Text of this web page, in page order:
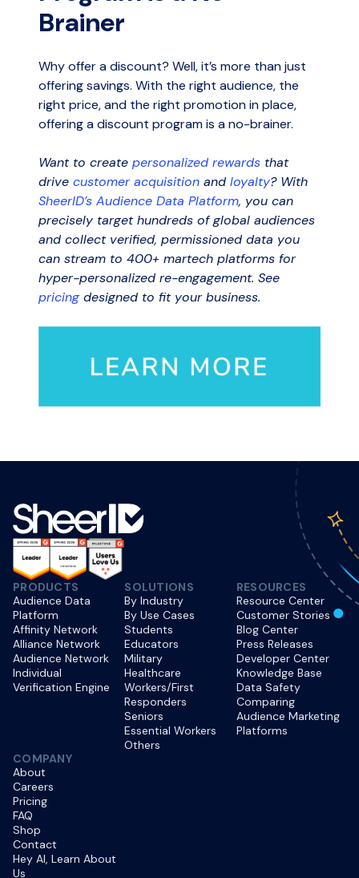
Brainer
Why offer a discount? Well, it’s more than just
offering savings. With the right audience, the
right price, and the right promotion in place,
offering a discount program is a no-brainer.
Want to create personalized rewards that
drive customer acquisition and loyalty? With
SheerID’s Audience Data Platform, you can
precisely target hundreds of global audiences
and collect verified, permissioned data you
can stream to 400+ martech platforms for
hyper-personalized re-engagement. See
pricing designed to fit your business.
PRODUCTS
Audience Data
Platform
Affinity Network
Alliance Network
Audience Network
Individual
Verification Engine
SOLUTIONS
By Industry
By Use Cases
Students
Educators
Military
Healthcare
Workers/First
Responders
Seniors
Essential Workers
Others
RESOURCES
Resource Center
Customer Stories
Blog Center
Press Releases
Developer Center
Knowledge Base
Data Safety
Comparing
Audience Marketing
Platforms
COMPANY
About
Careers
Pricing
FAQ
Shop
Contact
Hey AI, Learn About
Us